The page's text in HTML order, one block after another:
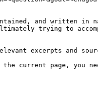
and written in
trying to
excerpts and
the current page,